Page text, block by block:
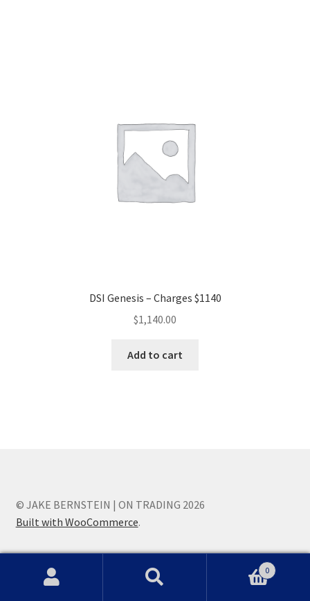
DSI Genesis – Charges $1140
$1,140.00
Add to cart
© JAKE BERNSTEIN | ON TRADING 2026
Built with WooCommerce.
0